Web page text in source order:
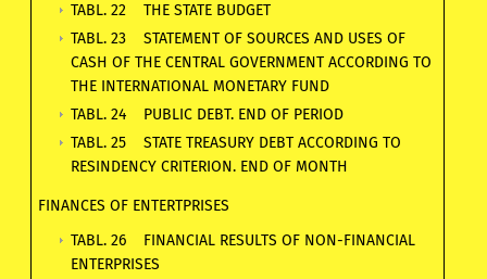
TABL. 22 THE STATE BUDGET
TABL. 23 STATEMENT OF SOURCES AND USES OF
CASH OF THE CENTRAL GOVERNMENT ACCORDING TO
THE INTERNATIONAL MONETARY FUND
TABL. 24 PUBLIC DEBT. END OF PERIOD
TABL. 25 STATE TREASURY DEBT ACCORDING TO
RESINDENCY CRITERION. END OF MONTH
FINANCES OF ENTERTPRISES
TABL. 26 FINANCIAL RESULTS OF NON-FINANCIAL
ENTERPRISES